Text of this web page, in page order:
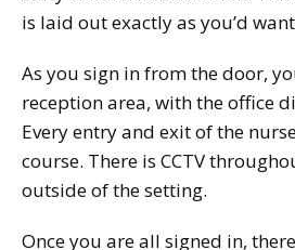
is laid out exactly as you’d
As you sign in from the door,
reception area, with the office
Every entry and exit of the
course. There is CCTV
outside of the setting.
Once you are all signed in,